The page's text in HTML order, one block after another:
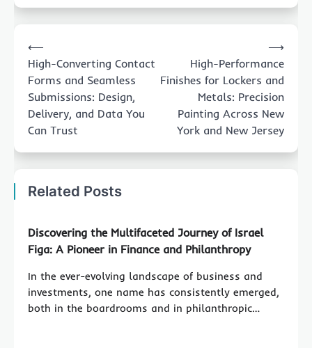
navigation
⟵
High-Converting Contact
Forms and Seamless
Submissions: Design,
Delivery, and Data You
Can Trust
High-Performance
Finishes for Lockers and
Metals: Precision
Painting Across New
York and New Jersey
⟶
Related Posts
Discovering the Multifaceted Journey of Israel
Figa: A Pioneer in Finance and Philanthropy
In the ever-evolving landscape of business and
investments, one name has consistently emerged,
both in the boardrooms and in philanthropic…